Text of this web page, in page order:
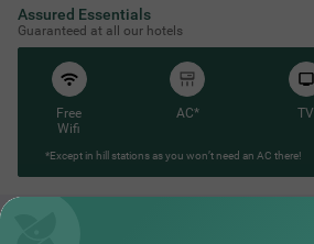
Assured Essentials
Guaranteed at all our hotels
Free
Wifi
AC* TV
*Except in hill stations as you won’t need an AC there!